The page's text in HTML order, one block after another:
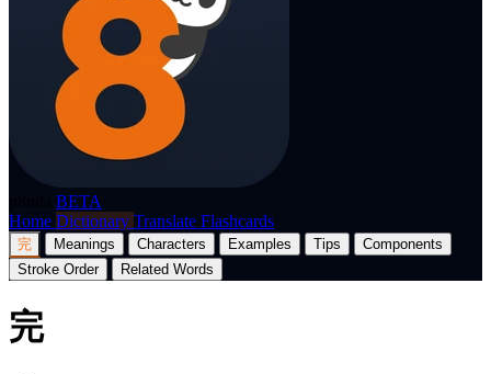
BETA
Home Dictionary Translate Flashcards
完 Meanings Characters Examples Tips
Components
Stroke Order
Related Words
完